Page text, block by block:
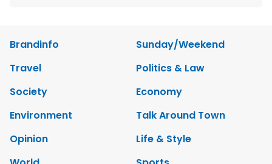
Brandinfo
Sunday/Weekend
Travel
Politics & Law
Society
Economy
Environment
Talk Around Town
Opinion
Life & Style